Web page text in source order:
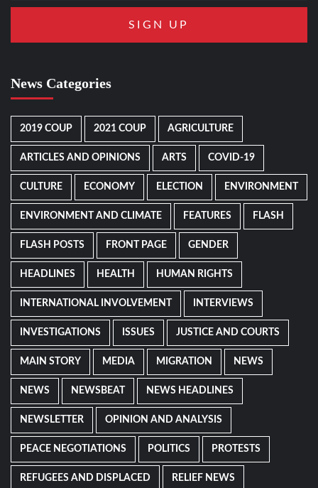
News Categories
2019 COUP 2021 COUP AGRICULTURE
ARTICLES AND OPINIONS ARTS COVID-19
CULTURE ECONOMY ELECTION ENVIRONMENT
ENVIRONMENT AND CLIMATE FEATURES FLASH
FLASH POSTS FRONT PAGE GENDER
HEADLINES HEALTH HUMAN RIGHTS
INTERNATIONAL INVOLVEMENT INTERVIEWS
INVESTIGATIONS ISSUES JUSTICE AND COURTS
MAIN STORY MEDIA MIGRATION NEWS
NEWS NEWSBEAT NEWS HEADLINES
NEWSLETTER OPINION AND ANALYSIS
PEACE NEGOTIATIONS POLITICS PROTESTS
REFUGEES AND DISPLACED RELIEF NEWS